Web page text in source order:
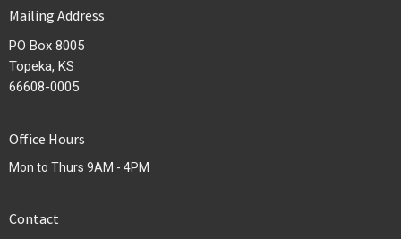
Mailing Address
PO Box 8005
Topeka, KS
66608-0005
Office Hours
Mon to Thurs 9AM - 4PM
Contact